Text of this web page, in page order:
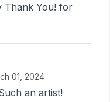
Thank You! for
01, 2024
an artist!